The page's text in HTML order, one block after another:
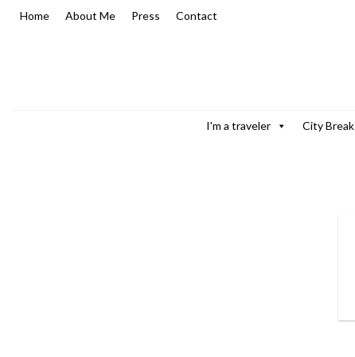
SkipHome About Me Press Contact
I'm a traveler City Break